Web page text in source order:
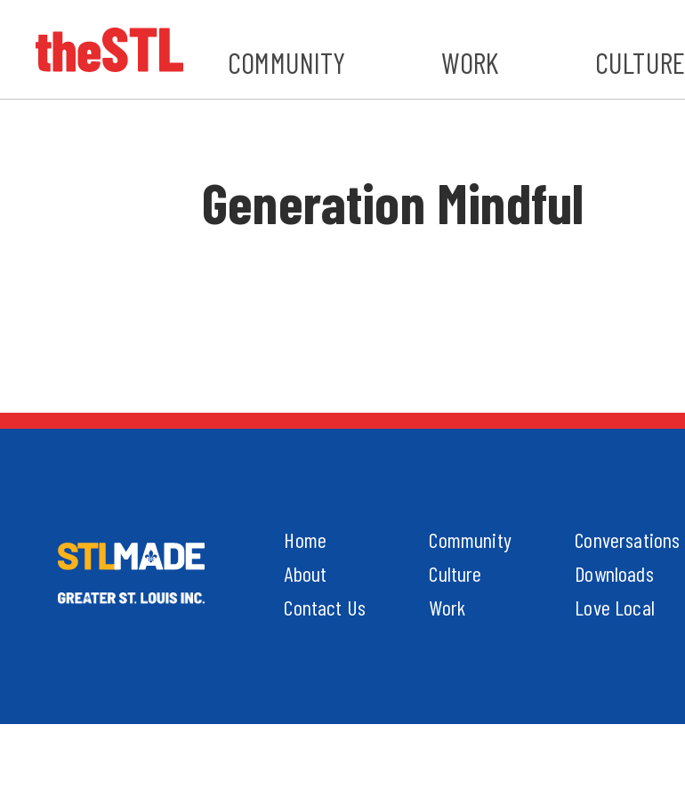
COMMUNITY WORK CULTURE
Generation Mindful
Home
About
Contact Us
Community
Culture
Work
Conversations
Downloads
Love Local